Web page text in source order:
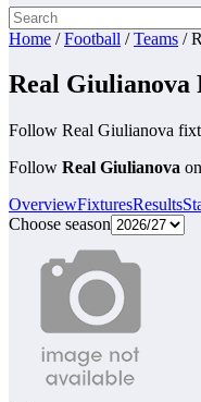
Home / Football / Teams /
Real Giulianova
Follow Real Giulianova
Follow Real Giulianova
OverviewFixturesResults
Choose season